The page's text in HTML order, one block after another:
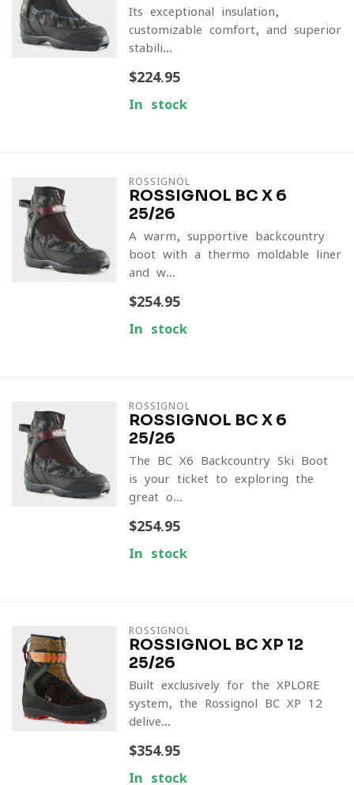
Its exceptional insulation,
customizable comfort, and superior
stabili...
$224.95
In stock
ROSSIGNOL
ROSSIGNOL BC X 6
25/26
A warm, supportive backcountry
boot with a thermo-moldable liner
and w...
$254.95
In stock
ROSSIGNOL
ROSSIGNOL BC X 6
25/26
The BC X6 Backcountry Ski Boot
is your ticket to exploring the
great o...
$254.95
In stock
ROSSIGNOL
ROSSIGNOL BC XP 12
25/26
Built exclusively for the XPLORE
system, the Rossignol BC XP 12
delive...
$354.95
In stock